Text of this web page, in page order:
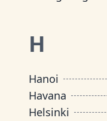
H
Hanoi
Havana
Helsinki